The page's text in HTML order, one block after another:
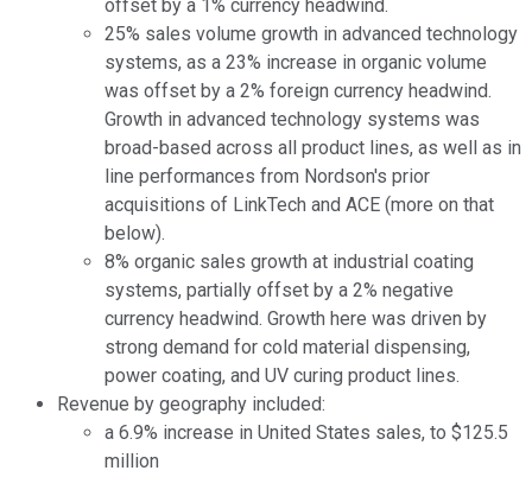
offset by a 1% currency headwind.
25% sales volume growth in advanced technology
systems, as a 23% increase in organic volume
was offset by a 2% foreign currency headwind.
Growth in advanced technology systems was
broad-based across all product lines, as well as in
line performances from Nordson's prior
acquisitions of LinkTech and ACE (more on that
below).
8% organic sales growth at industrial coating
systems, partially offset by a 2% negative
currency headwind. Growth here was driven by
strong demand for cold material dispensing,
power coating, and UV curing product lines.
Revenue by geography included:
a 6.9% increase in United States sales, to $125.5
million